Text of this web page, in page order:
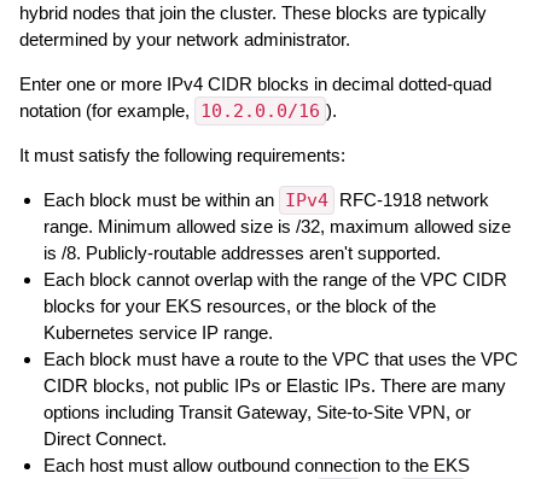
hybrid nodes that join the cluster. These blocks are typically
determined by your network administrator.
Enter one or more IPv4 CIDR blocks in decimal dotted-quad
notation (for example,
10.2.0.0/16 ).
It must satisfy the following requirements:
Each block must be within an IPv4
RFC-1918 network
range. Minimum allowed size is /32, maximum allowed size
is /8. Publicly-routable addresses aren't supported.
Each block cannot overlap with the range of the VPC CIDR
blocks for your EKS resources, or the block of the
Kubernetes service IP range.
Each block must have a route to the VPC that uses the VPC
CIDR blocks, not public IPs or Elastic IPs. There are many
options including Transit Gateway, Site-to-Site VPN, or
Direct Connect.
Each host must allow outbound connection to the EKS